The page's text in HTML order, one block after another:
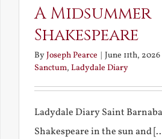
A Midsummer
Shakespeare
ByJoseph Pearce | June 11th, 2026
Sanctum, Ladydale Diary
Ladydale Diary Saint
Shakespeare in the sun and